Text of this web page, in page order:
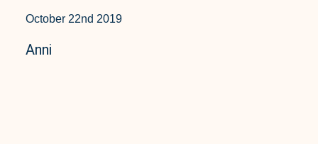
October 22nd 2019
Anni